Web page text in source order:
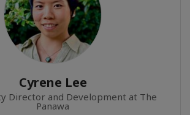
Cyrene Lee
Director and Development at The
Panawa